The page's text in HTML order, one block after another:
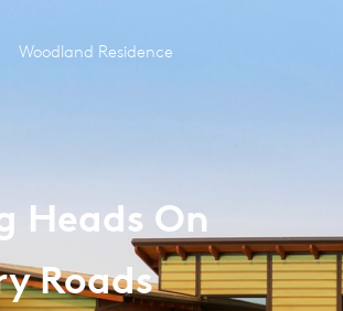
Woodland Residence
Heads On
Roads